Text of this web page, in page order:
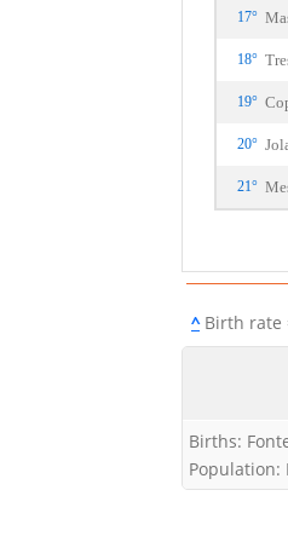
17°
18°
19°
20°
21°
^Birth rate
Births:
Population: